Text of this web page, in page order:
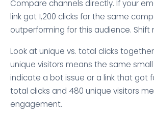
Compare channels directly. If your
link got 1,200 clicks for the same
outperforming for this audience.
Look at unique vs. total clicks
unique visitors means the same
indicate a bot issue or a link that got
total clicks and 480 unique visitors
engagement.